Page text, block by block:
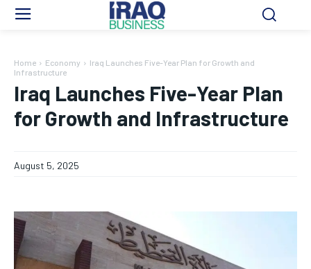
Home Economy
Iraq Launches Five-Year Plan for Growth and
Infrastructure
Iraq Launches Five-Year Plan
for Growth and Infrastructure
August 5, 2025